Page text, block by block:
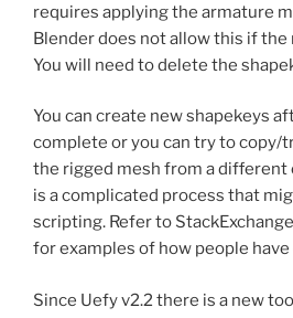
requires applying the armature
Blender does not allow this if the
You will need to delete the
You can create new shapekeys
complete or you can try to copy/
the rigged mesh from a different
is a complicated process that
scripting. Refer to
for examples of how people
Since Uefy v2.2 there is a new